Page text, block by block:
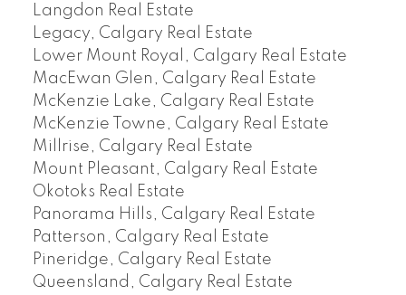
Langdon Real Estate
Legacy, Calgary Real Estate
Lower Mount Royal, Calgary Real Estate
MacEwan Glen, Calgary Real Estate
McKenzie Lake, Calgary Real Estate
McKenzie Towne, Calgary Real Estate
Millrise, Calgary Real Estate
Mount Pleasant, Calgary Real Estate
Okotoks Real Estate
Panorama Hills, Calgary Real Estate
Patterson, Calgary Real Estate
Pineridge, Calgary Real Estate
Queensland, Calgary Real Estate